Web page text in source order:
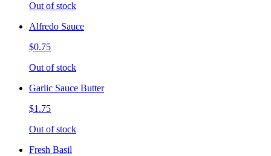
Out of stock
Alfredo Sauce
$0.75
Out of stock
Garlic Sauce Butter
$1.75
Out of stock
Fresh Basil